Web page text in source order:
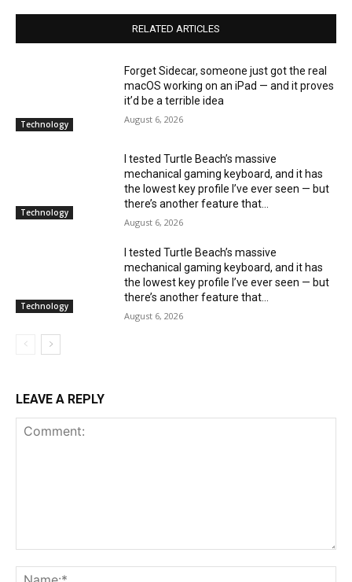
RELATED ARTICLES
Technology
Forget Sidecar, someone just got the real
macOS working on an iPad — and it proves
it’d be a terrible idea
August 6, 2026
Technology
I tested Turtle Beach’s massive
mechanical gaming keyboard, and it has
the lowest key profile I’ve ever seen — but
there’s another feature that...
August 6, 2026
Technology
I tested Turtle Beach’s massive
mechanical gaming keyboard, and it has
the lowest key profile I’ve ever seen — but
there’s another feature that...
August 6, 2026
LEAVE A REPLY